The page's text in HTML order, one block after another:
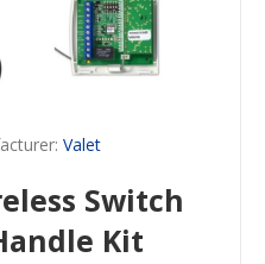
Valet
Switch
Kit